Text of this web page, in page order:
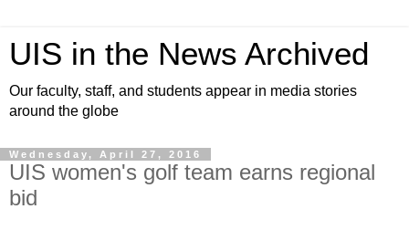
UIS in the News Archived
Our faculty, staff, and students appear in media stories
around the globe
Wednesday, April 27, 2016
UIS women's golf team earns regional
bid